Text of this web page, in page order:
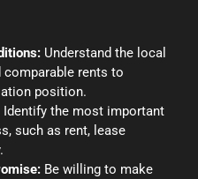
Understand the local
rents to
position.
Identify the most important
such as rent, lease
Be willing to make